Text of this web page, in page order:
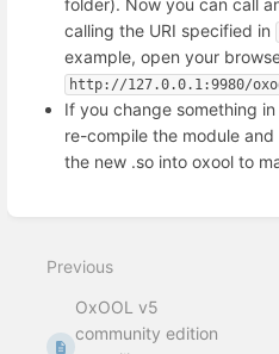
folder). Now you can call
calling the URI specified in
example, open your
http://127.0.0.1:9980/
If you change something
re-compile the module and
the new .so into oxool to
mode
Previous
OxOOL v5
community edition